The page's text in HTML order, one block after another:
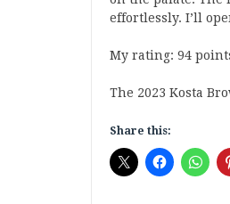
effortlessly. I’ll
My rating: 94
The 2023 Kosta
Share this: